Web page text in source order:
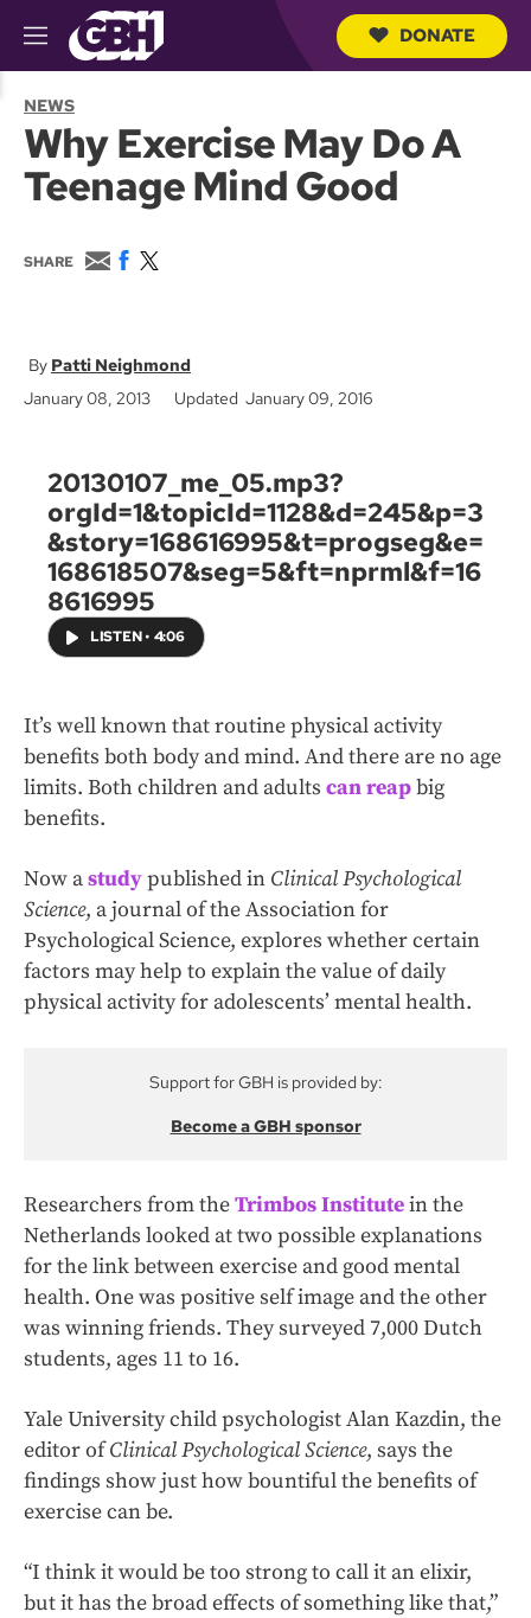
M
e
u
DONATE
NEWS
Why Exercise May Do A
Teenage Mind Good
SHARE
E
m
F
o
k
w
e
Patti Neighmond
January 08, 2013
Updated January 09, 2016
20130107_me_05.mp3?
orgId=1&topicId=1128&d=245&p=3
&story=168616995&t=progseg&e=
168618507&seg=5&ft=nprml&f=16
8616995
LISTEN• 4:06
It’s well known that routine physical activity
benefits both body and mind. And there are no age
limits. Both children and adults can reapbig
benefits.
Now astudypublished in Clinical Psychological
Science, a journal of the Association for
Psychological Science, explores whether certain
factors may help to explain the value of daily
physical activity for adolescents’ mental health.
Support for GBH is provided by:
Become a GBH sponsor
Researchers from theTrimbos Institutein the
Netherlands looked at two possible explanations
for the link between exercise and good mental
health. One was positive self image and the other
was winning friends. They surveyed 7,000 Dutch
students, ages 11 to 16.
Yale University child psychologist Alan Kazdin, the
editor ofClinical Psychological Science, says the
findings show just how bountiful the benefits of
exercise can be.
“I think it would be too strong to call it an elixir,
but it has the broad effects of something like that,”